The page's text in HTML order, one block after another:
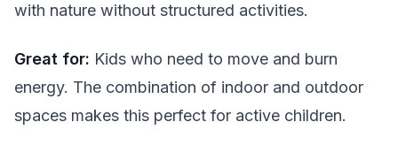
with nature without structured activities.
Great for: Kids who need to move and burn
energy. The combination of indoor and outdoor
spaces makes this perfect for active children.